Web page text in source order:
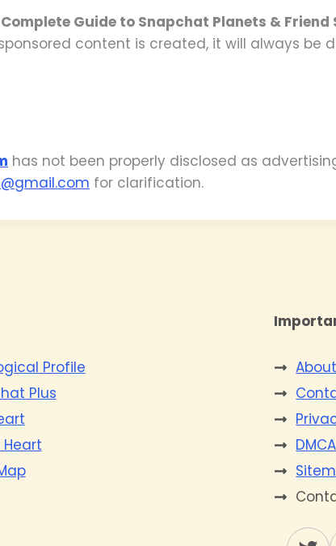
Guide to Snapchat Planets & Friend
content is created, it will always be
has not been properly disclosed as
for clarification.
Profile
Plus
Heart
About
DMCA